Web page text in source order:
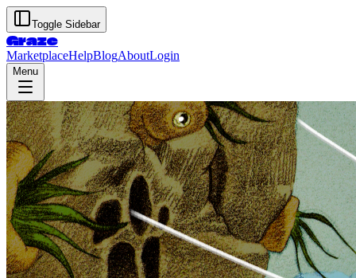
Toggle Sidebar
Graze
MarketplaceHelpBlogAboutLogin
Menu